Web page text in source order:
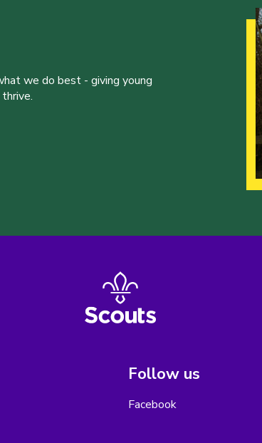
we do best - giving young
Follow us
Facebook